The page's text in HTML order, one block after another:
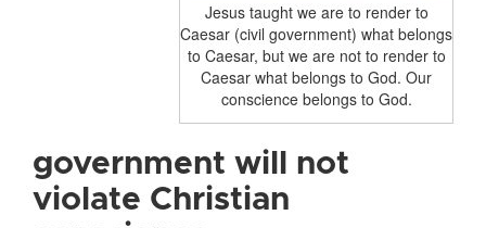
Jesus taught we are to render to
Caesar (civil government) what belongs
to Caesar, but we are not to render to
Caesar what belongs to God. Our
conscience belongs to God.
government will not
violate Christian